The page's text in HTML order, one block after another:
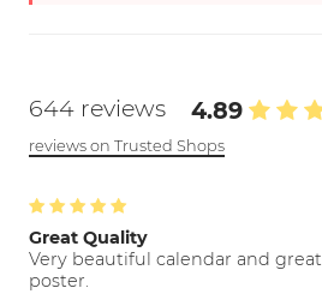
644 reviews 4.89
reviews on Trusted Shops
Great Quality
Very beautiful calendar and great
poster.